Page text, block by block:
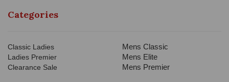
Categories
Classic Ladies
Ladies Premier
Clearance Sale
Mens Classic
Mens Elite
Mens Premier